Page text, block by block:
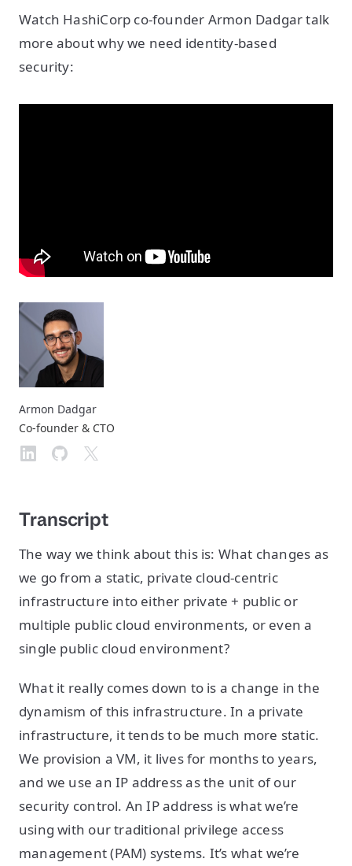
Watch HashiCorp co-founder Armon Dadgar talk
more about why we need identity-based
security:
Armon Dadgar
Co-founder & CTO
Transcript
The way we think about this is: What changes as
we go from a static, private cloud-centric
infrastructure into either private + public or
multiple public cloud environments, or even a
single public cloud environment?
What it really comes down to is a change in the
dynamism of this infrastructure. In a private
infrastructure, it tends to be much more static.
We provision a VM, it lives for months to years,
and we use an IP address as the unit of our
security control. An IP address is what we’re
using with our traditional privilege access
management (PAM) systems. It’s what we’re